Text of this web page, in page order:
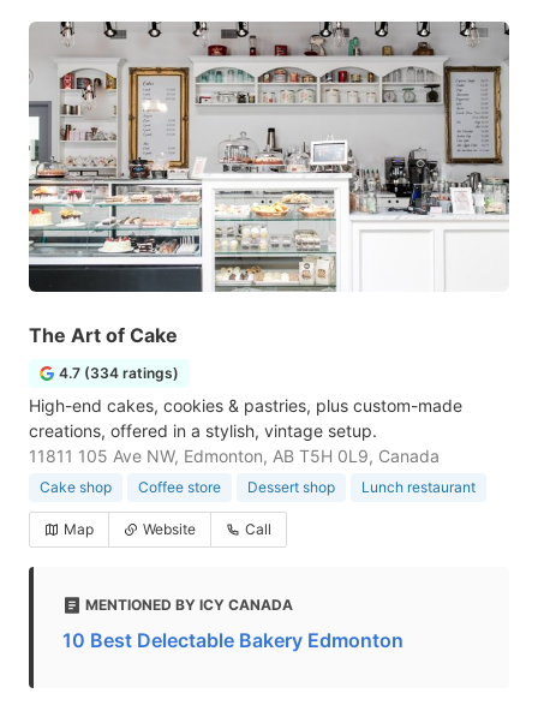
The Art of Cake
4.7 (334 ratings)
High-end cakes, cookies & pastries, plus custom-made
creations, offered in a stylish, vintage setup.
11811 105 Ave NW, Edmonton, AB T5H 0L9, Canada
Cake shop Coffee store Dessert shop Lunch restaurant
Map Website Call
MENTIONED BY ICY CANADA
10 Best Delectable Bakery Edmonton